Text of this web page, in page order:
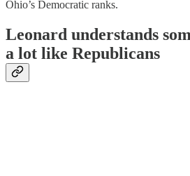
Ohio’s Democratic ranks.
Leonard understands
a lot like Republicans